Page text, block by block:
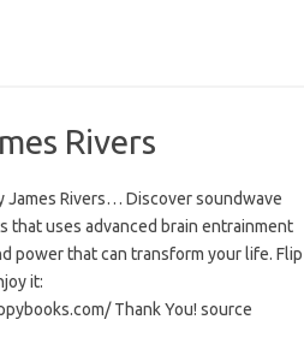
Rivers
James Rivers… Discover soundwave
that uses advanced brain entrainment
power that can transform your life. Flip
it:
Thank You! source